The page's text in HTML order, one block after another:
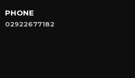
PHONE
02922677182